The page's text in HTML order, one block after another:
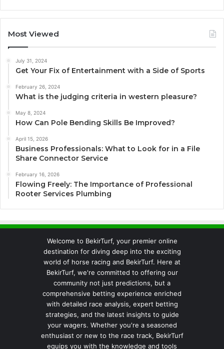
Most Viewed
July 31, 2024
Get Your Fix of Entertainment with a Side of Sports
February 26, 2024
What is the judging criteria in western pleasure?
May 8, 2024
How Can Pole Bending Skills Be Improved?
April 15, 2026
Business Professionals: What to Look for in a File
Share Connector Service
February 16, 2026
Flowing Freely: The Importance of Professional
Rooter Services Plumbing
Welcome to BekirTurf, your premier online
destination for diving deep into the exciting
world of horse racing and BekirTurf. Here at
BekirTurf, we're committed to offering our
community not just predictions, but a
comprehensive betting experience enriched
with detailed race analysis, expert betting
strategies, and the latest insights to guide
your wagers. Whether you're a seasoned
enthusiast or new to the race track, BekirTurf
equips you with the knowledge and tools